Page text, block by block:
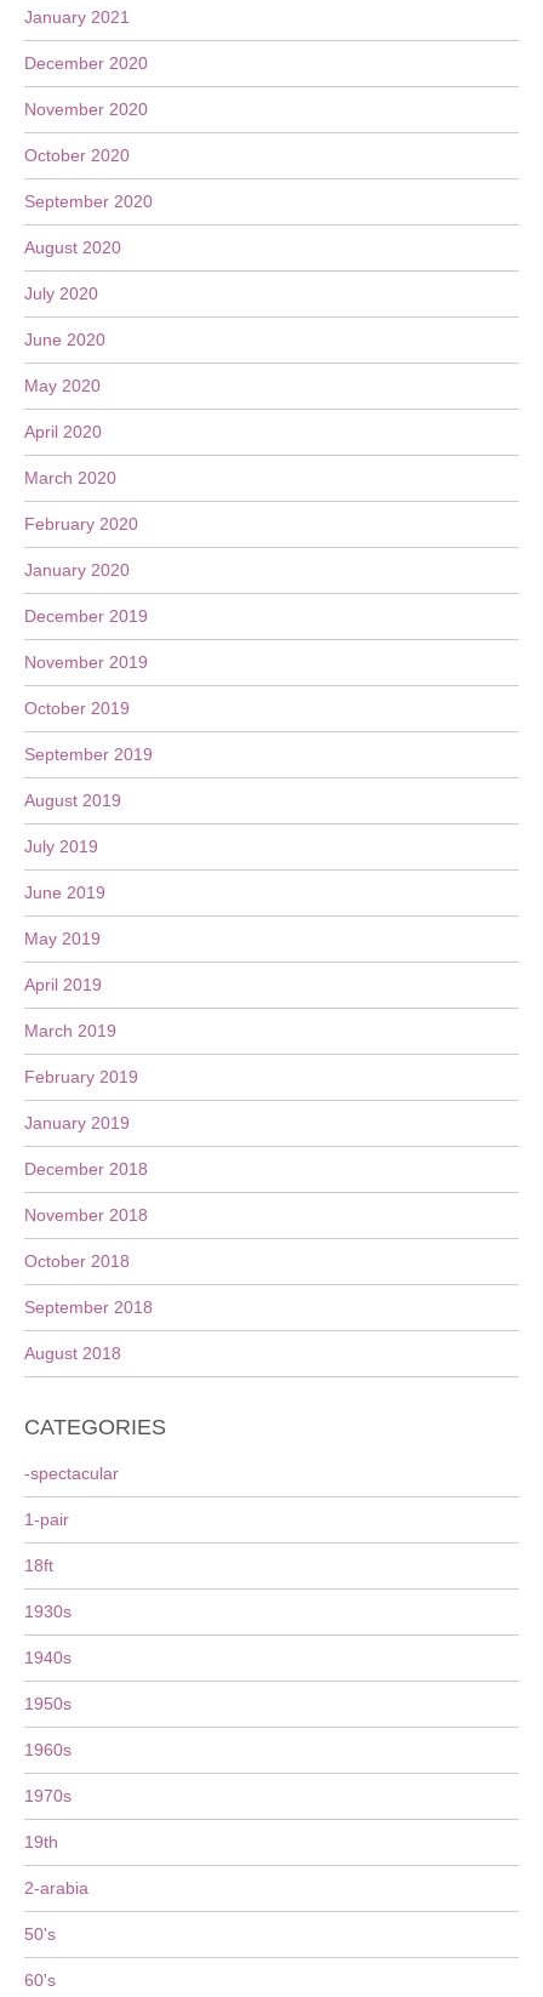
January 2021
December 2020
November 2020
October 2020
September 2020
August 2020
July 2020
June 2020
May 2020
April 2020
March 2020
February 2020
January 2020
December 2019
November 2019
October 2019
September 2019
August 2019
July 2019
June 2019
May 2019
April 2019
March 2019
February 2019
January 2019
December 2018
November 2018
October 2018
September 2018
August 2018
CATEGORIES
-spectacular
1-pair
18ft
1930s
1940s
1950s
1960s
1970s
19th
2-arabia
50's
60's